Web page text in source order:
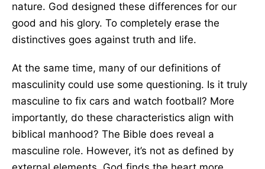
nature. God designed these differences for our
good and his glory. To completely erase the
distinctives goes against truth and life.
At the same time, many of our definitions of
masculinity could use some questioning. Is it truly
masculine to fix cars and watch football? More
importantly, do these characteristics align with
biblical manhood? The Bible does reveal a
masculine role. However, it’s not as defined by